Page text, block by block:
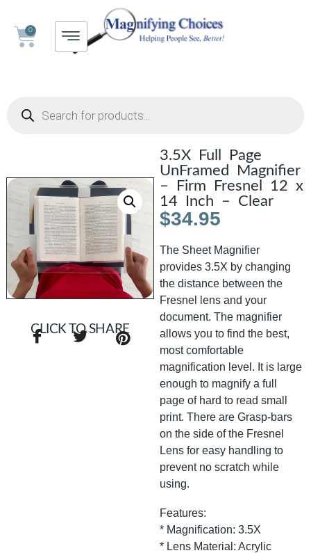
0
3.5X Full Page
UnFramed Magnifier
– Firm Fresnel 12 x
14 Inch – Clear
$34.95
The Sheet Magnifier
provides 3.5X by changing
the distance between the
Fresnel lens and your
document. The magnifier
allows you to find the best,
most comfortable
magnification level. It is large
enough to magnify a full
page of hard to read small
print. There are Grasp-bars
on the side of the Fresnel
Lens for easy handling to
prevent no scratch while
using.
Features:
* Magnification: 3.5X
* Lens Material: Acrylic
CLICK TO SHARE